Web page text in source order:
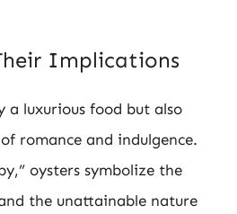
Implications
a luxurious food but also
romance and indulgence.
oysters symbolize the
the unattainable nature